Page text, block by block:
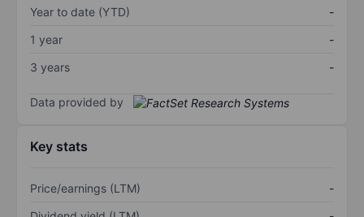
Year to date (YTD)
-
1 year
-
3 years
-
Data provided by
Key stats
Price/earnings (LTM)
-